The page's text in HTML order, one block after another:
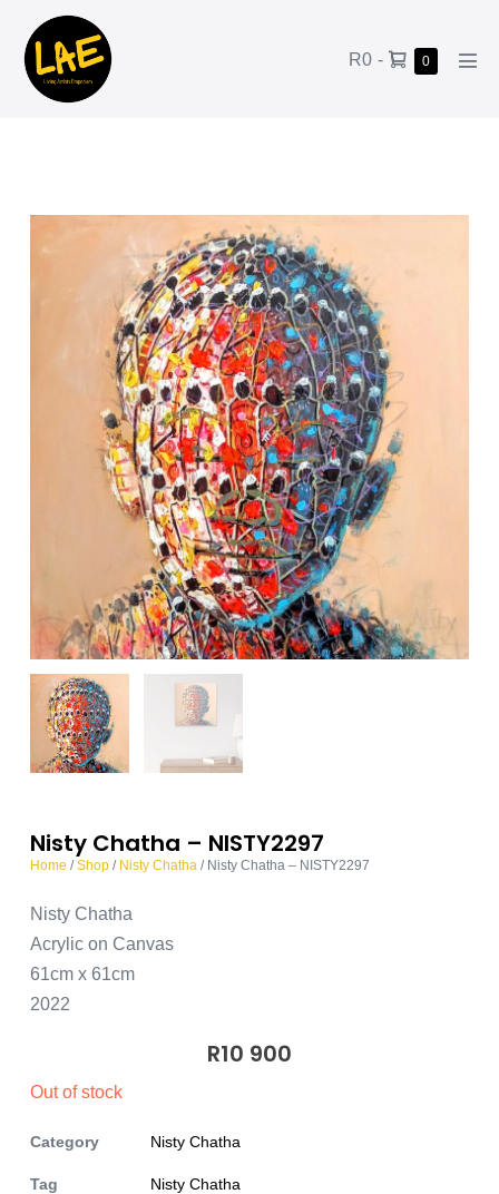
R0 - 0
Nisty Chatha – NISTY2297
Home /Shop/ Nisty Chatha / Nisty Chatha – NISTY2297
Nisty Chatha
Acrylic on Canvas
61cm x 61cm
2022
R10 900
Out of stock
Category Nisty Chatha
Tag Nisty Chatha